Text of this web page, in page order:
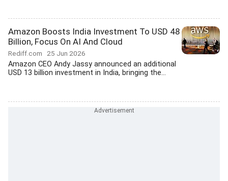
Amazon Boosts India Investment To USD 48
Billion, Focus On AI And Cloud
Rediff.com 25 Jun 2026
Amazon CEO Andy Jassy announced an additional
USD 13 billion investment in India, bringing the...